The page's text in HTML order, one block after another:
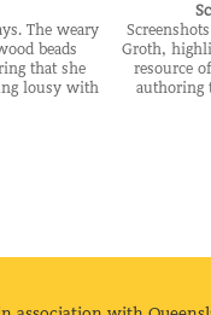
The weary
beads
that she
lousy with
Groth,
resource
authoring